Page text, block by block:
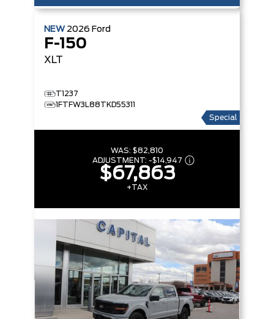
NEW 2026 Ford
F-150
XLT
T1237
1FTFW3L88TKD55311
Special
WAS: $82,810
ADJUSTMENT: -$14,947
$67,863
+TAX